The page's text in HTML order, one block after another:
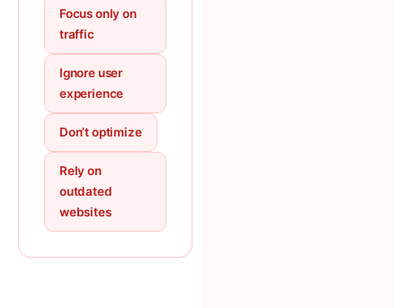
Focus only on
traffic
Ignore user
experience
Don’t optimize
Rely on
outdated
websites